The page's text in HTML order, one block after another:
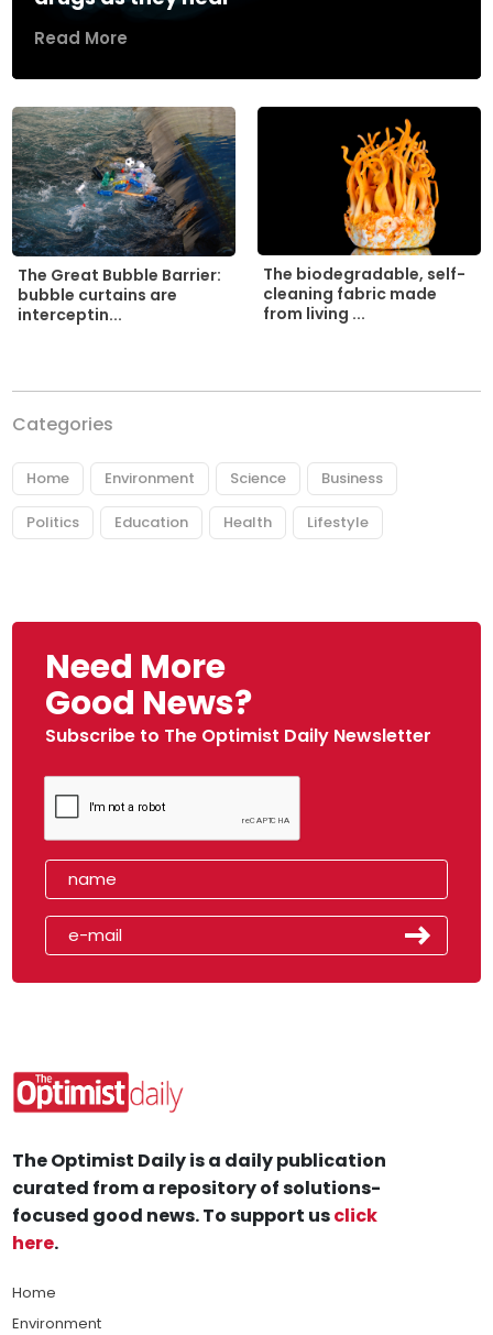
Read More
The Great Bubble Barrier:
bubble curtains are
interceptin...
The biodegradable, self-
cleaning fabric made
from living ...
Categories
Home Environment Science Business
Politics Education Health Lifestyle
Need More
Good News?
Subscribe to The Optimist Daily Newsletter
The Optimist Daily is a daily publication
curated from a repository of solutions-
focused good news. To support usclick
here.
Home
Environment